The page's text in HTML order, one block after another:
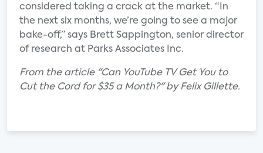
considered taking a crack at the market. “In
the next six months, we’re going to see a major
bake-off,” says Brett Sappington, senior director
of research at Parks Associates Inc.
From the article "Can YouTube TV Get You to
Cut the Cord for $35 a Month?" by Felix Gillette.